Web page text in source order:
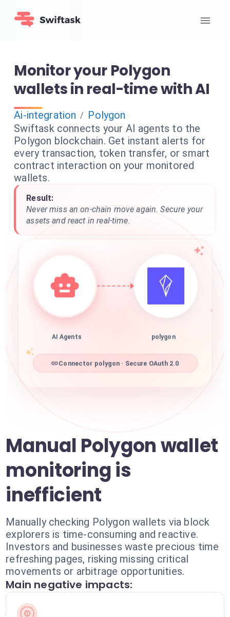
Monitor your Polygon
wallets in real-time with AI
Ai-integration / Polygon
Swiftask connects your AI agents to the
Polygon blockchain. Get instant alerts for
every transaction, token transfer, or smart
contract interaction on your monitored
wallets.
Result:
Never miss an on-chain move again. Secure your
assets and react in real-time.
AI Agents polygon
Connector polygon · Secure OAuth 2.0
Manual Polygon wallet
monitoring is
inefficient
Manually checking Polygon wallets via block
explorers is time-consuming and reactive.
Investors and businesses waste precious time
refreshing pages, risking missing critical
movements or arbitrage opportunities.
Main negative impacts: